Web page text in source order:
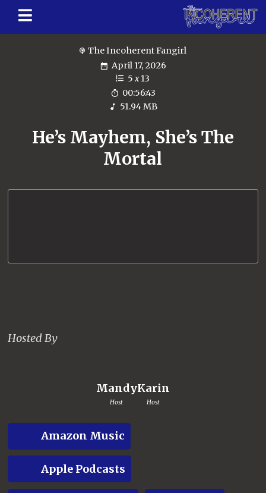
The Incoherent Fangirl
April 17, 2026
5 x 13
00:56:43
51.94 MB
He’s Mayhem, She’s The
Mortal
Hosted By
Mandy
Host
Karin
Host
Amazon Music
Apple Podcasts